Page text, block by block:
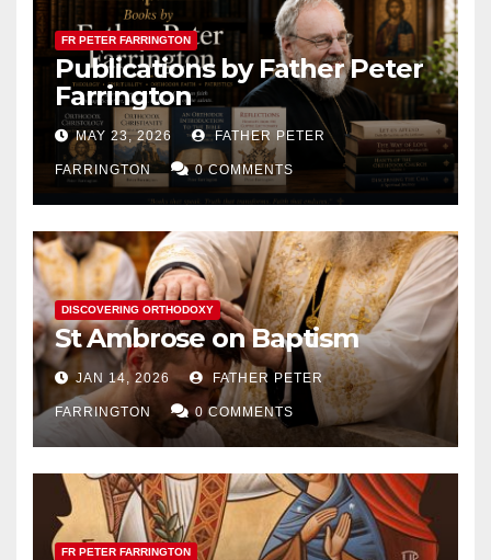
FR PETER FARRINGTON
Publications by Father Peter
Farrington
MAY 23, 2026 FATHER PETER
FARRINGTON 0 COMMENTS
DISCOVERING ORTHODOXY
St Ambrose on Baptism
JAN 14, 2026 FATHER PETER
FARRINGTON 0 COMMENTS
FR PETER FARRINGTON